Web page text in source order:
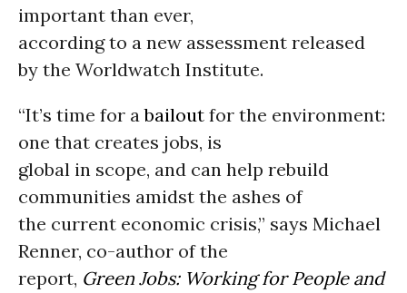
important than ever,
according to a new assessment released
by the Worldwatch Institute.
“It’s time for abailout for the environment:
one that creates jobs, is
global in scope, and can help rebuild
communities amidst the ashes of
the current economic crisis,” says Michael
Renner, co-author of the
report, Green Jobs: Working for People and